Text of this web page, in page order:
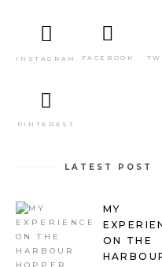
INSTAGRAM FACEBOOK
PINTEREST
LATEST POST
MY
ON THE